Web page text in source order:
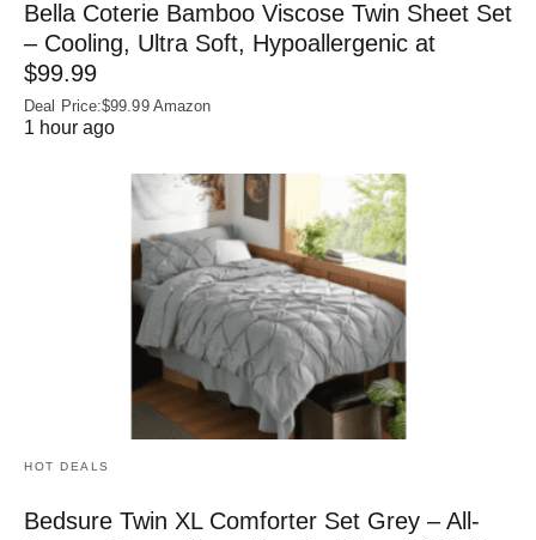
Bella Coterie Bamboo Viscose Twin Sheet Set
– Cooling, Ultra Soft, Hypoallergenic at
$99.99
Deal Price:$99.99 Amazon
1 hour ago
HOT DEALS
Bedsure Twin XL Comforter Set Grey – All-